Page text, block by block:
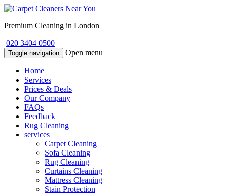
Premium Cleaning in London
020 3404 0500
Toggle navigation Open menu
Home
Services
Prices & Deals
Our Company
FAQs
Feedback
Rug Cleaning
services
Carpet Cleaning
Sofa Cleaning
Rug Cleaning
Curtains Cleaning
Mattress Cleaning
Stain Protection